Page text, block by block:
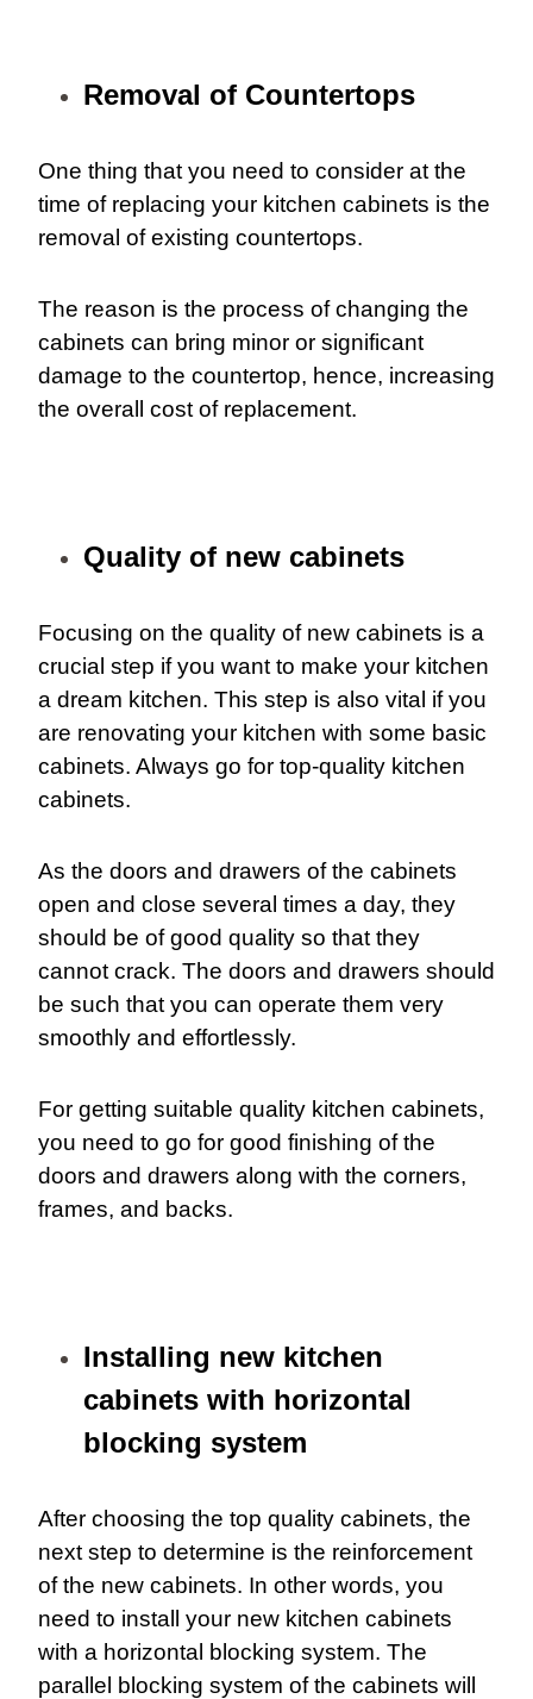
Removal of Countertops
One thing that you need to consider at the
time of replacing your kitchen cabinets is the
removal of existing countertops.
The reason is the process of changing the
cabinets can bring minor or significant
damage to the countertop, hence, increasing
the overall cost of replacement.
Quality of new cabinets
Focusing on the quality of new cabinets is a
crucial step if you want to make your kitchen
a dream kitchen. This step is also vital if you
are renovating your kitchen with some basic
cabinets. Always go for top-quality kitchen
cabinets.
As the doors and drawers of the cabinets
open and close several times a day, they
should be of good quality so that they
cannot crack. The doors and drawers should
be such that you can operate them very
smoothly and effortlessly.
For getting suitable quality kitchen cabinets,
you need to go for good finishing of the
doors and drawers along with the corners,
frames, and backs.
Installing new kitchen
cabinets with horizontal
blocking system
After choosing the top quality cabinets, the
next step to determine is the reinforcement
of the new cabinets. In other words, you
need to install your new kitchen cabinets
with a horizontal blocking system. The
parallel blocking system of the cabinets will